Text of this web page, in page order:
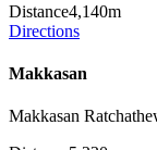
Distance4,140m
Directions
Makkasan
Makkasan